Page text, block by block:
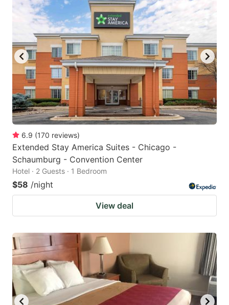
6.9 (170 reviews)
Extended Stay America Suites - Chicago -
Schaumburg - Convention Center
Hotel · 2 Guests · 1 Bedroom
$58 /night
View deal